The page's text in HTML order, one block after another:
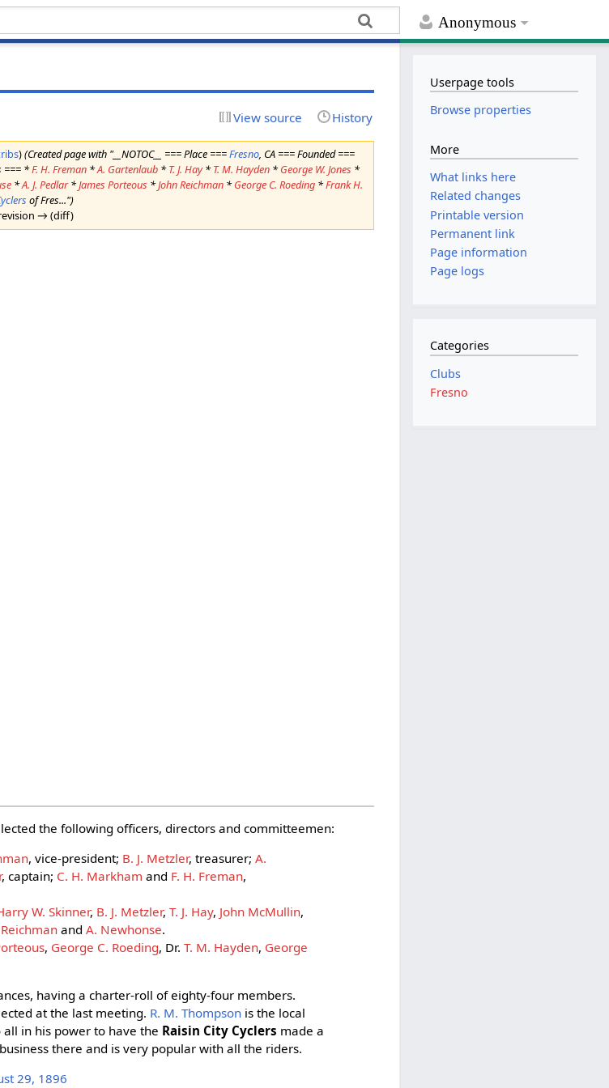
Anonymous
View source History
)(Created page with "__NOTOC__ === Place ===Fresno, CA === Founded ===
=== *F. H. Freman *A. Gartenlaub *T. J. Hay*T. M. Hayden *George W. Jones *
*A. J. Pedlar*James Porteous *John Reichman *George C. Roeding *Frank H.
of Fres...")
→ (diff)
the following officers, directors and committeemen:
, vice-president; B. J. Metzler, treasurer;A.
, captain; C. H. Markham and F. H. Freman,
W. Skinner, B. J. Metzler,T. J. Hay, John McMullin,
andA. Newhonse.
, George C. Roeding, Dr.T. M. Hayden, George
having a charter-roll of eighty-four members.
at the last meeting. R. M. Thompson is the local
in his power to have the Raisin City Cyclers made a
there and is very popular with all the riders.
29, 1896
Userpage tools
Browse properties
More
What links here
Related changes
Printable version
Permanent link
Page information
Page logs
Categories
Clubs
Fresno